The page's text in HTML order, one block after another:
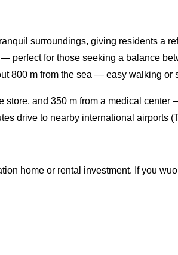
surroundings, giving residents a
perfect for those seeking a balance
800 m from the sea — easy walking or
store, and 350 m from a medical
drive to nearby international airports
home or rental investment. If you